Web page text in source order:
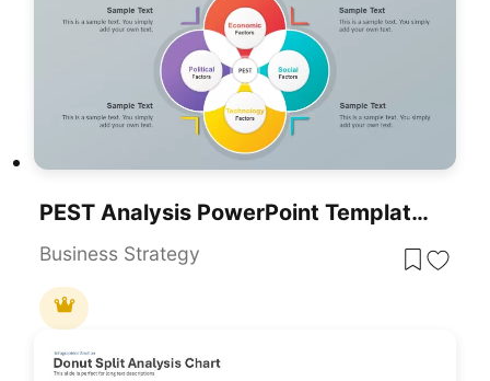
PEST Analysis PowerPoint Template For PowerPoint & Google Slides
Business Strategy